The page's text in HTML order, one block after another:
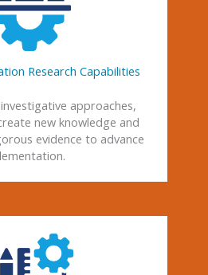
Research Capabilities
approaches,
new knowledge and
evidence to advance